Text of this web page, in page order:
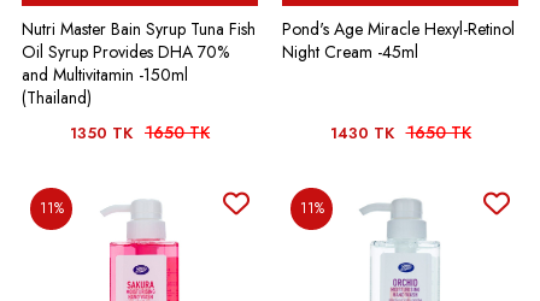
Nutri Master Bain Syrup Tuna Fish
Oil Syrup Provides DHA 70%
and Multivitamin -150ml
(Thailand)
1350 TK 1650 TK
Pond's Age Miracle Hexyl-Retinol
Night Cream -45ml
1430 TK 1650 TK
11% 11%